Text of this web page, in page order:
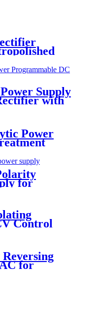
Treatment
Supply
with
Rectifier
Power
for
Hard
Control
for